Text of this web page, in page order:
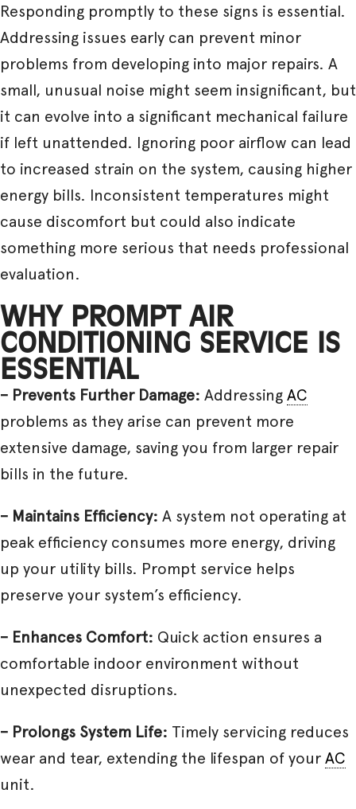
Responding promptly to these signs is essential.
Addressing issues early can prevent minor
problems from developing into major repairs. A
small, unusual noise might seem insignificant, but
it can evolve into a significant mechanical failure
if left unattended. Ignoring poor airflow can lead
to increased strain on the system, causing higher
energy bills. Inconsistent temperatures might
cause discomfort but could also indicate
something more serious that needs professional
evaluation.
WHY PROMPT AIR
CONDITIONING SERVICE IS
ESSENTIAL
– Prevents Further Damage: Addressing AC
problems as they arise can prevent more
extensive damage, saving you from larger repair
bills in the future.
– Maintains Efficiency: A system not operating at
peak efficiency consumes more energy, driving
up your utility bills. Prompt service helps
preserve your system’s efficiency.
– Enhances Comfort: Quick action ensures a
comfortable indoor environment without
unexpected disruptions.
– Prolongs System Life: Timely servicing reduces
wear and tear, extending the lifespan of your AC
unit.